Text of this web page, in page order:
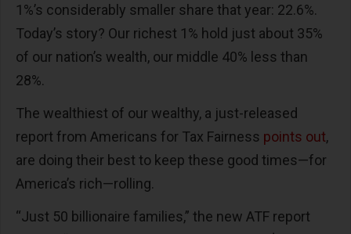
1%’s considerably smaller share that year: 22.6%.
Today’s story? Our richest 1% hold just about 35%
of our nation’s wealth, our middle 40% less than
28%.
The wealthiest of our wealthy, a just-released
report from Americans for Tax Fairness points out,
are doing their best to keep these good times—for
America’s rich—rolling.
“Just 50 billionaire families,” the new ATF report